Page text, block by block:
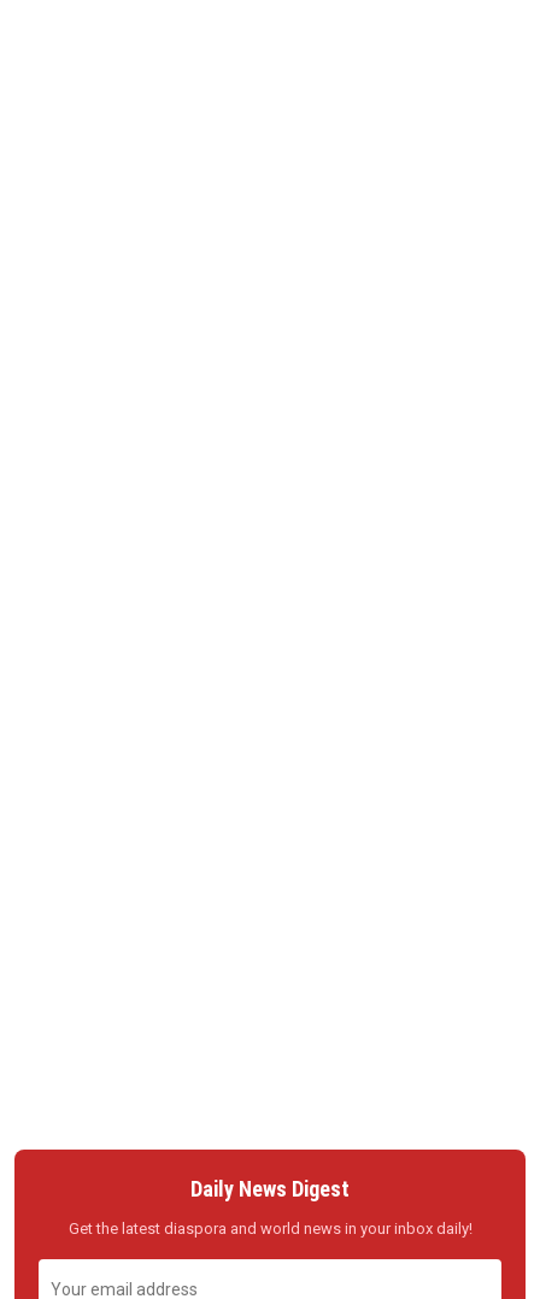
Daily News Digest
Get the latest diaspora and world news in your inbox daily!